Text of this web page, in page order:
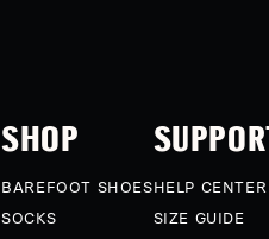
SHOP
BAREFOOT SHOES
SOCKS
HELP CENTER
SIZE GUIDE